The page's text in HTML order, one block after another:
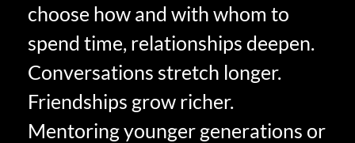
choose how and with whom to
spend time, relationships deepen.
Conversations stretch longer.
Friendships grow richer.
Mentoring younger generations or